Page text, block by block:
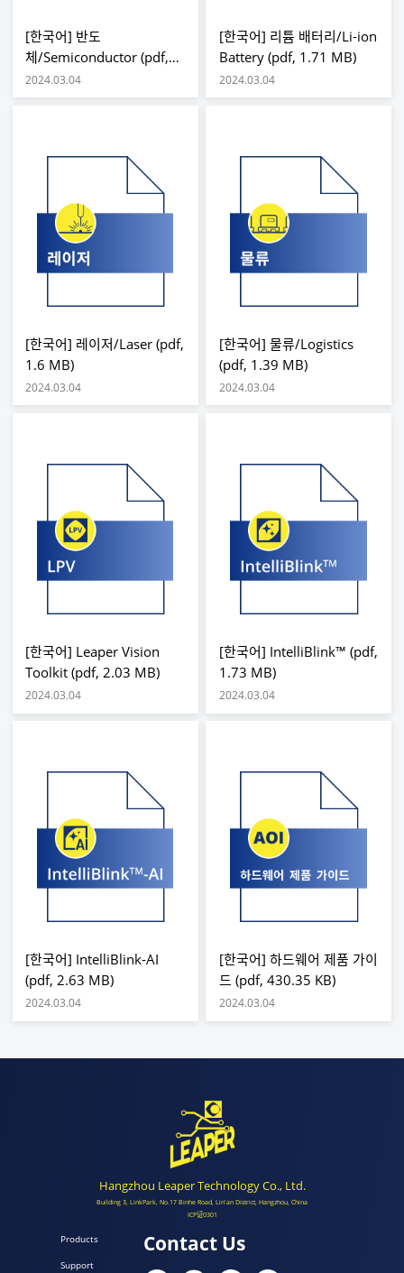
[한국어] 반도
체/Semiconductor (pdf,
2.78 MB)
2024.03.04
[한국어] 리튬 배터리/Li-ion
Battery (pdf, 1.71 MB)
2024.03.04
[한국어] 레이저/Laser (pdf,
1.6 MB)
2024.03.04
[한국어] 물류/Logistics
(pdf, 1.39 MB)
2024.03.04
[한국어] Leaper Vision
Toolkit (pdf, 2.03 MB)
2024.03.04
[한국어] IntelliBlink™ (pdf,
1.73 MB)
2024.03.04
[한국어] IntelliBlink-AI
(pdf, 2.63 MB)
2024.03.04
[한국어] 하드웨어 제품 가이
드 (pdf, 430.35 KB)
2024.03.04
Hangzhou Leaper Technology Co., Ltd.
Building 3, LinkPark, No.17 Binhe Road, Lin'an District, Hangzhou, China
ICP证0301
Products
Support
Contact Us